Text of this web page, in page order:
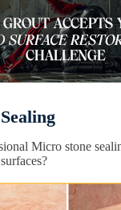
Micro stone